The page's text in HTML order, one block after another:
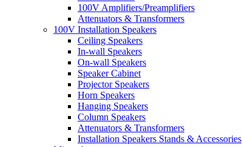
100V Amplifiers/Preamplifiers
Attenuators & Transformers
100V Installation Speakers
Ceiling Speakers
In-wall Speakers
On-wall Speakers
Speaker Cabinet
Projector Speakers
Horn Speakers
Hanging Speakers
Column Speakers
Attenuators & Transformers
Installation Speakers Stands & Accessories